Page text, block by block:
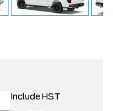
Include HST